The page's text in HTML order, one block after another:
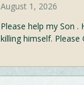
August 1, 2026
Please help my Son .
killing himself.